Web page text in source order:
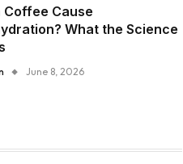
Coffee Cause
What the Science
June 8, 2026